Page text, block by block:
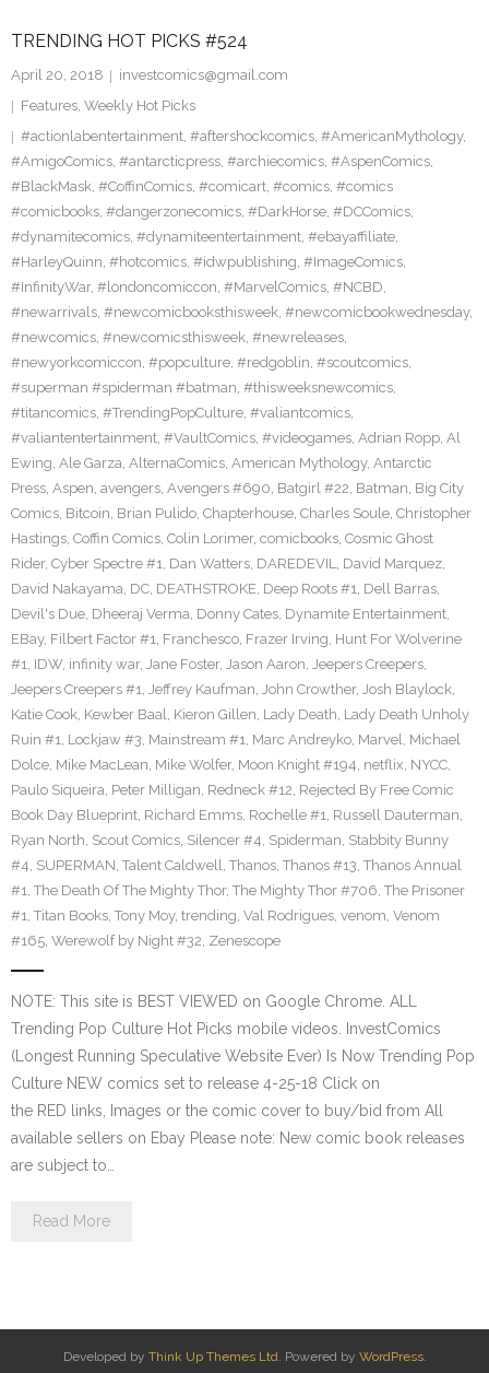
TRENDING HOT PICKS #524
April 20, 2018
investcomics@gmail.com
Features, Weekly Hot Picks
#actionlabentertainment, #aftershockcomics, #AmericanMythology,
#AmigoComics, #antarcticpress, #archiecomics, #AspenComics,
#BlackMask, #CoffinComics, #comicart, #comics, #comics
#comicbooks, #dangerzonecomics, #DarkHorse, #DCComics,
#dynamitecomics, #dynamiteentertainment, #ebayaffiliate,
#HarleyQuinn, #hotcomics, #idwpublishing, #ImageComics,
#InfinityWar, #londoncomiccon, #MarvelComics, #NCBD,
#newarrivals, #newcomicbooksthisweek, #newcomicbookwednesday,
#newcomics, #newcomicsthisweek, #newreleases,
#newyorkcomiccon, #popculture, #redgoblin, #scoutcomics,
#superman #spiderman #batman, #thisweeksnewcomics,
#titancomics, #TrendingPopCulture, #valiantcomics,
#valiantentertainment, #VaultComics, #videogames, Adrian Ropp, Al
Ewing, Ale Garza, AlternaComics, American Mythology, Antarctic
Press, Aspen, avengers, Avengers #690, Batgirl #22, Batman, Big City
Comics, Bitcoin, Brian Pulido, Chapterhouse, Charles Soule, Christopher
Hastings, Coffin Comics, Colin Lorimer, comicbooks, Cosmic Ghost
Rider, Cyber Spectre #1, Dan Watters, DAREDEVIL, David Marquez,
David Nakayama, DC, DEATHSTROKE, Deep Roots #1, Dell Barras,
Devil's Due, Dheeraj Verma, Donny Cates, Dynamite Entertainment,
EBay, Filbert Factor #1, Franchesco, Frazer Irving, Hunt For Wolverine
#1, IDW, infinity war, Jane Foster, Jason Aaron, Jeepers Creepers,
Jeepers Creepers #1, Jeffrey Kaufman, John Crowther, Josh Blaylock,
Katie Cook, Kewber Baal, Kieron Gillen, Lady Death, Lady Death Unholy
Ruin #1, Lockjaw #3, Mainstream #1, Marc Andreyko, Marvel, Michael
Dolce, Mike MacLean, Mike Wolfer, Moon Knight #194, netflix, NYCC,
Paulo Siqueira, Peter Milligan, Redneck #12, Rejected By Free Comic
Book Day Blueprint, Richard Emms, Rochelle #1, Russell Dauterman,
Ryan North, Scout Comics, Silencer #4, Spiderman, Stabbity Bunny
#4, SUPERMAN, Talent Caldwell, Thanos, Thanos #13, Thanos Annual
#1, The Death Of The Mighty Thor, The Mighty Thor #706, The Prisoner
#1, Titan Books, Tony Moy, trending, Val Rodrigues, venom, Venom
#165, Werewolf by Night #32, Zenescope
NOTE: This site is BEST VIEWED on Google Chrome. ALL
Trending Pop Culture Hot Picks mobile videos. InvestComics
(Longest Running Speculative Website Ever) Is Now Trending Pop
Culture NEW comics set to release 4-25-18 Click on
the RED links, Images or the comic cover to buy/bid from All
available sellers on Ebay Please note: New comic book releases
are subject to…
Read More
Developed by Think Up Themes Ltd. Powered by WordPress.